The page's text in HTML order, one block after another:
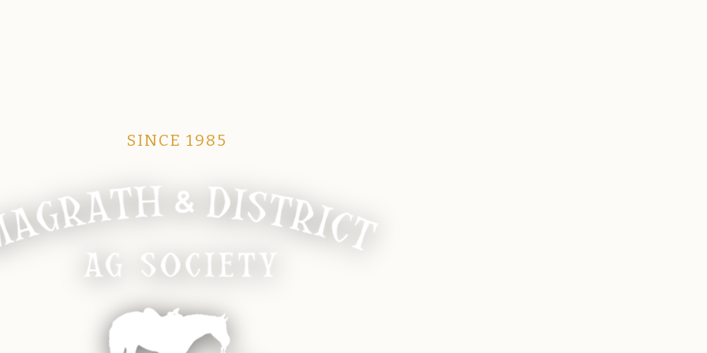
SINCE 1985